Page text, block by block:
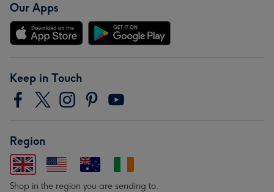
Our Apps
Keep in Touch
Region
Shop in the region you are sending to.